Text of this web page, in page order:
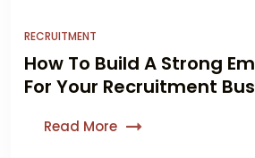
RECRUITMENT
How To Build A Strong
For Your Recruitment
Read More